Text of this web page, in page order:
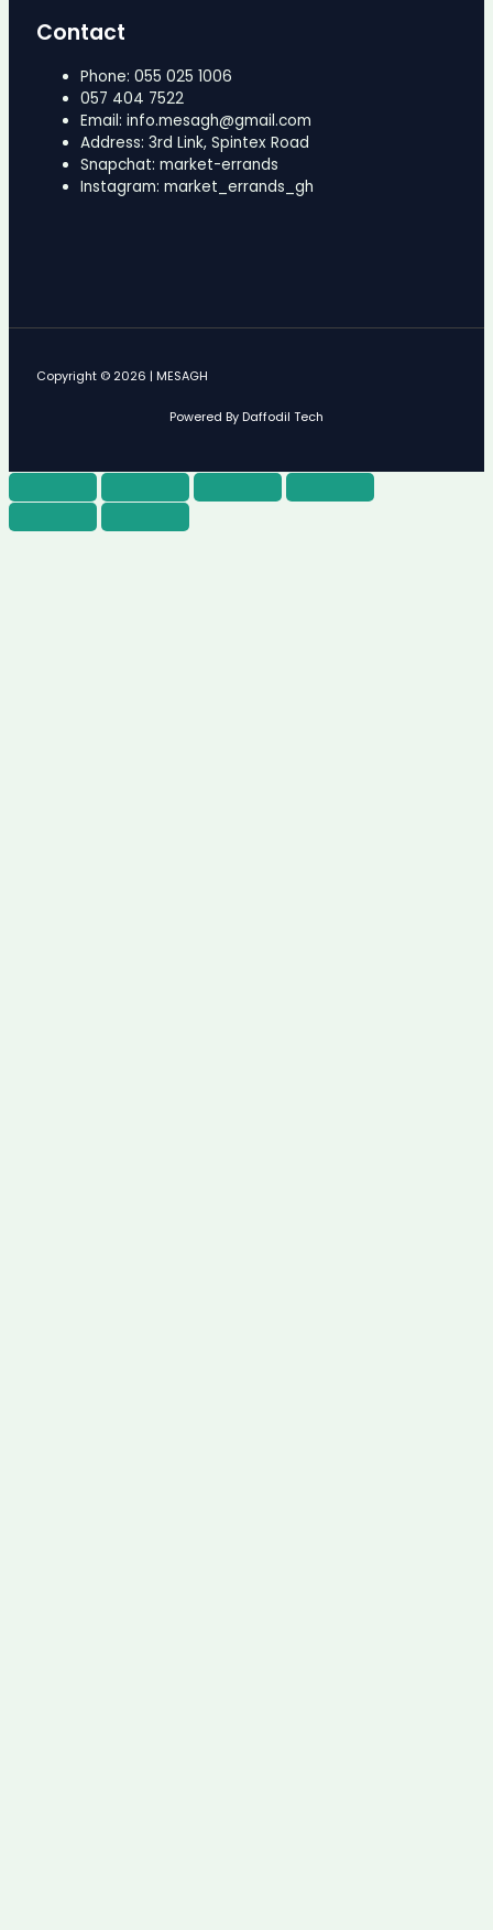
Contact
Phone: 055 025 1006
057 404 7522
Email: info.mesagh@gmail.com
Address: 3rd Link, Spintex Road
Snapchat: market-errands
Instagram: market_errands_gh
Copyright © 2026 | MESAGH
Powered By Daffodil Tech